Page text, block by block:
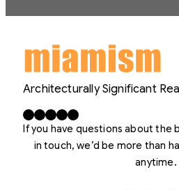
Architecturally Significant
Facebook X LinkedIn InstagramYouTube
If you have questions about the
in touch, we’d be more than
anytime.